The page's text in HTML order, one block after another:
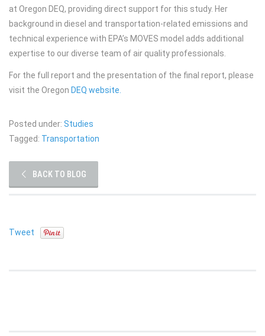
at Oregon DEQ, providing direct support for this study. Her
background in diesel and transportation-related emissions and
technical experience with EPA’s MOVES model adds additional
expertise to our diverse team of air quality professionals.
For the full report and the presentation of the final report, please
visit the Oregon DEQ website.
Posted under: Studies
Tagged: Transportation
BACK TO BLOG
Tweet